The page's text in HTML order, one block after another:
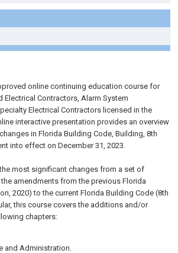
online continuing education course for
Electrical Contractors, Alarm System
Electrical Contractors licensed in the
interactive presentation provides an overview
in Florida Building Code, Building, 8th
into effect on December 31, 2023.
most significant changes from a set of
amendments from the previous Florida
2020) to the current Florida Building Code (8th
this course covers the additions and/or
chapters:
and Administration.